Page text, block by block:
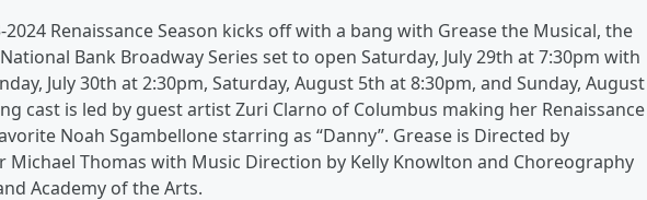
2024 Renaissance Season kicks off with a bang with Grease the Musical, the
Bank Broadway Series set to open Saturday, July 29th at 7:30pm with
July 30th at 2:30pm, Saturday, August 5th at 8:30pm, and Sunday, August
cast is led by guest artist Zuri Clarno of Columbus making her Renaissance
Noah Sgambellone starring as “Danny”. Grease is Directed by
Michael Thomas with Music Direction by Kelly Knowlton and Choreography
Academy of the Arts.